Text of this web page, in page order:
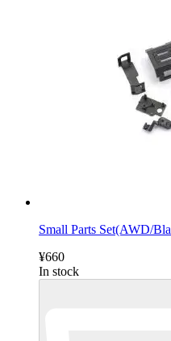
Small Parts Set(AWD/
¥660
In stock